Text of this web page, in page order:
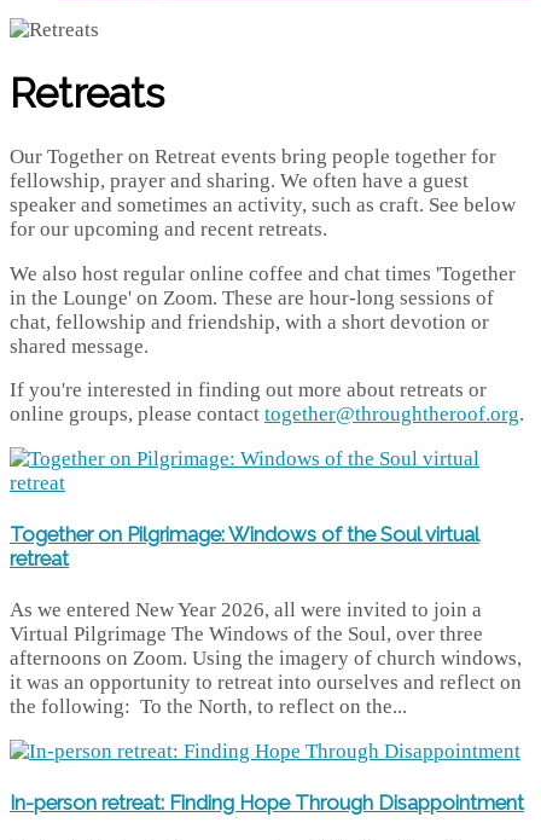
Retreats
Our Together on Retreat events bring people together for
fellowship, prayer and sharing. We often have a guest
speaker and sometimes an activity, such as craft. See below
for our upcoming and recent retreats.
We also host regular online coffee and chat times 'Together
in the Lounge' on Zoom. These are hour-long sessions of
chat, fellowship and friendship, with a short devotion or
shared message.
If you're interested in finding out more about retreats or
online groups, please contact together@throughtheroof.org.
Together on Pilgrimage: Windows of the Soul virtual
retreat
As we entered New Year 2026, all were invited to join a
Virtual Pilgrimage The Windows of the Soul, over three
afternoons on Zoom. Using the imagery of church windows,
it was an opportunity to retreat into ourselves and reflect on
the following: To the North, to reflect on the...
In-person retreat: Finding Hope Through Disappointment